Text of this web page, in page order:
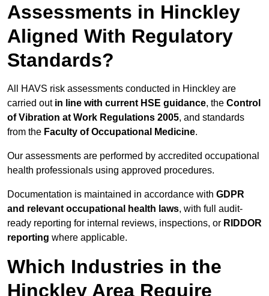
Assessments in Hinckley
Aligned With Regulatory
Standards?
All HAVS risk assessments conducted in Hinckley are
carried out in line with current HSE guidance, the Control
of Vibration at Work Regulations 2005, and standards
from the Faculty of Occupational Medicine.
Our assessments are performed by accredited occupational
health professionals using approved procedures.
Documentation is maintained in accordance with GDPR
and relevant occupational health laws, with full audit-
ready reporting for internal reviews, inspections, or RIDDOR
reporting where applicable.
Which Industries in the
Hinckley Area Require